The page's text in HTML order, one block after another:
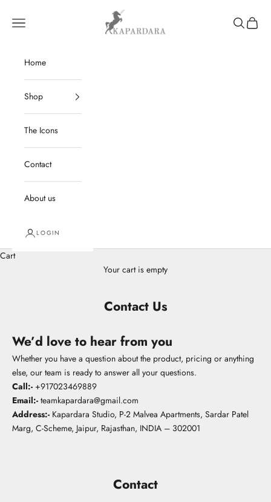
kapardara
Navigation menu Search
Cart
Home
Shop
The Icons
Contact
About us
LOGIN
Cart
Your cart is empty
Contact Us
We’d love to hear from you
Whether you have a question about the product, pricing or anything
else, our team is ready to answer all your questions.
Call:- +917023469889
Email:- teamkapardara@gmail.com
Address:- Kapardara Studio, P-2 Malvea Apartments, Sardar Patel
Marg, C-Scheme, Jaipur, Rajasthan, INDIA – 302001
Contact